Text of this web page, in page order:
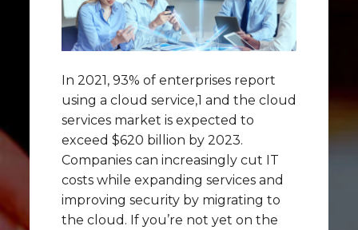
In 2021, 93% of enterprises report
using a cloud service,1 and the cloud
services market is expected to
exceed $620 billion by 2023.
Companies can increasingly cut IT
costs while expanding services and
improving security by migrating to
the cloud. If you’re not yet on the